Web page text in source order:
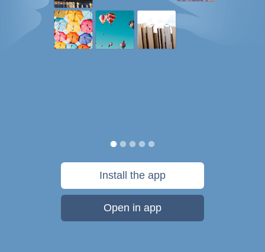
Install the app
Open in app